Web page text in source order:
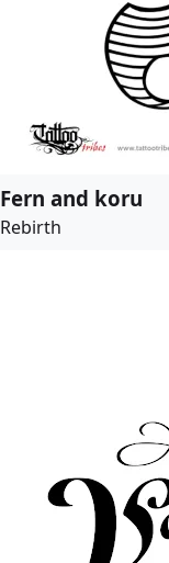
Fern and koru
Rebirth